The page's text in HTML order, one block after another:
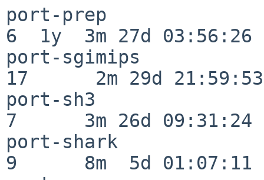
port-prep
6  1y  3m 27d 03:56:26
port-sgimips
17      2m 29d 21:59:53
port-sh3
7      3m 26d 09:31:24
port-shark
9      8m  5d 01:07:11